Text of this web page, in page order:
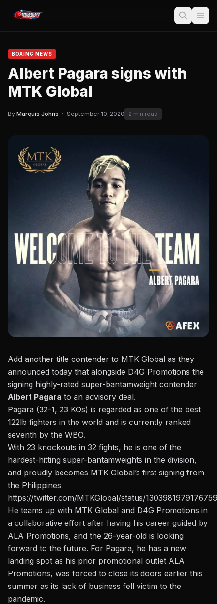
BOXING NEWS
Albert Pagara signs with
MTK Global
By Marquis Johns · September 10, 2020 2 min read
Add another title contender to MTK Global as they
announced today that alongside D4G Promotions the
signing highly-rated super-bantamweight contender
Albert Pagara to an advisory deal.
Pagara (32-1, 23 KOs) is regarded as one of the best
122lb fighters in the world and is currently ranked
seventh by the WBO.
With 23 knockouts in 32 fights, he is one of the
hardest-hitting super-bantamweights in the division,
and proudly becomes MTK Global’s first signing from
the Philippines.
https://twitter.com/MTKGlobal/status/
He teams up with MTK Global and D4G Promotions in
a collaborative effort after having his career guided by
ALA Promotions, and the 26-year-old is looking
forward to the future. For Pagara, he has a new
landing spot as his prior promotional outlet ALA
Promotions, was forced to close its doors earlier this
summer as its lack of business fell victim to the
pandemic.